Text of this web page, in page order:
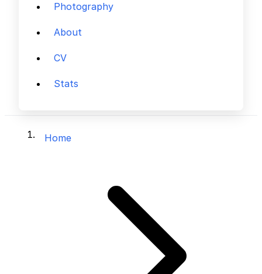
Photography
About
CV
Stats
Home